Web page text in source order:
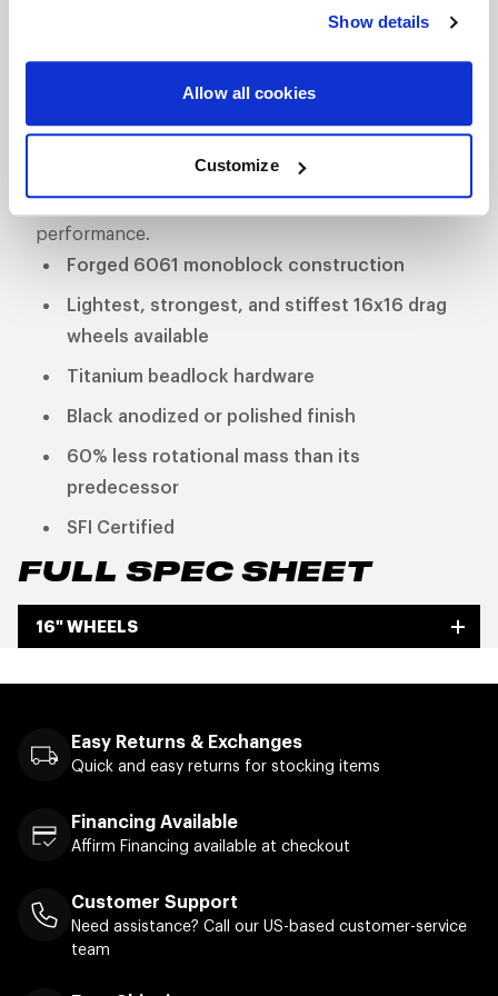
Show details
Allow all cookies
Customize
delivers unmatched performance and strength.
and handling on the track. Designed specifically for
drag racing applications, the Delta-1 TA is the go-to
choice for serious racers seeking top-tier
performance.
Forged 6061 monoblock construction
Lightest, strongest, and stiffest 16x16 drag
wheels available
Titanium beadlock hardware
Black anodized or polished finish
60% less rotational mass than its
predecessor
SFI Certified
FULL SPEC SHEET
16" WHEELS
Easy Returns & Exchanges
Quick and easy returns for stocking items
Financing Available
Affirm Financing available at checkout
Customer Support
Need assistance? Call our US-based customer-service
team